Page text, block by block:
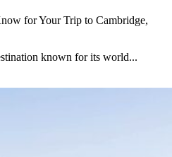
for Your Trip to Cambridge,
known for its world...